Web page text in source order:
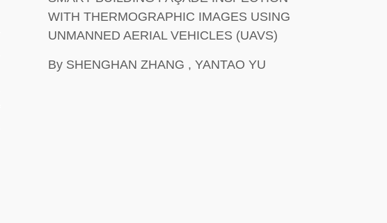
WITH THERMOGRAPHIC IMAGES USING
UNMANNED AERIAL VEHICLES (UAVS)
By SHENGHAN ZHANG , YANTAO YU